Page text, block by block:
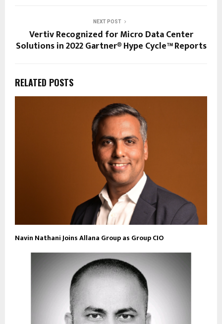
NEXT POST
Vertiv Recognized for Micro Data Center
Solutions in 2022 Gartner® Hype Cycle™ Reports
RELATED POSTS
Navin Nathani Joins Allana Group as Group CIO